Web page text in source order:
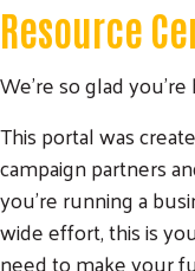
Resource
We’re so glad
This portal was
campaign partners
you're running a
wide effort, this is